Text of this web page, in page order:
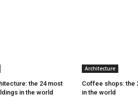
the 24 most
in the world
Architecture
Coffee shops: the
in the world